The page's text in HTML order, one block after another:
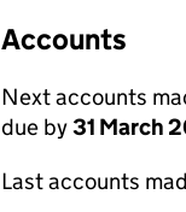
Accounts
Next accounts
due by31 March
Last accounts